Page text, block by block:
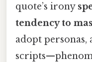
quote’s irony
tendency to
adopt